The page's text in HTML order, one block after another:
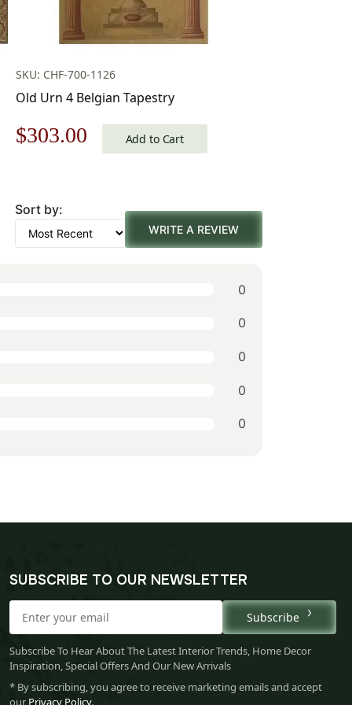
SKU: CHF-700-1126
Old Urn 4 Belgian Tapestry
Original
was:
$433.00.
$303.00 Current
$303.00.
Add to Cart
Sort by:
WRITE A REVIEW
0
0
0
0
0
SUBSCRIBE TO OUR NEWSLETTER
Subscribe
Subscribe To Hear About The Latest Interior Trends, Home Decor
Inspiration, Special Offers And Our New Arrivals
* By subscribing, you agree to receive marketing emails and accept
our Privacy Policy.